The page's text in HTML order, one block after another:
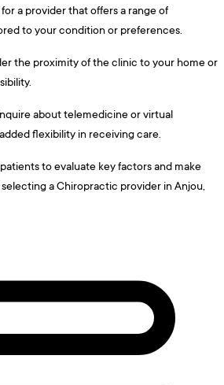
a provider that offers a range of
to your condition or preferences.
the proximity of the clinic to your home or
about telemedicine or virtual
flexibility in receiving care.
to evaluate key factors and make
a Chiropractic provider in Anjou,